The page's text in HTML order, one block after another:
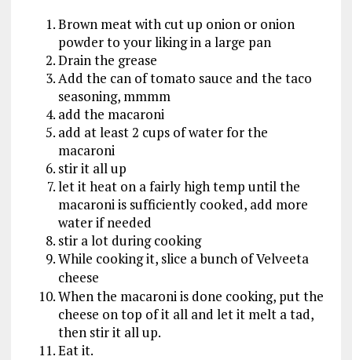
Brown meat with cut up onion or onion
powder to your liking in a large pan
Drain the grease
Add the can of tomato sauce and the taco
seasoning, mmmm
add the macaroni
add at least 2 cups of water for the
macaroni
stir it all up
let it heat on a fairly high temp until the
macaroni is sufficiently cooked, add more
water if needed
stir a lot during cooking
While cooking it, slice a bunch of Velveeta
cheese
When the macaroni is done cooking, put the
cheese on top of it all and let it melt a tad,
then stir it all up.
Eat it.